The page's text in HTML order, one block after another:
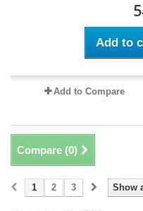
Add to
Add to Compare
Compare (0)
Show
1 2 3